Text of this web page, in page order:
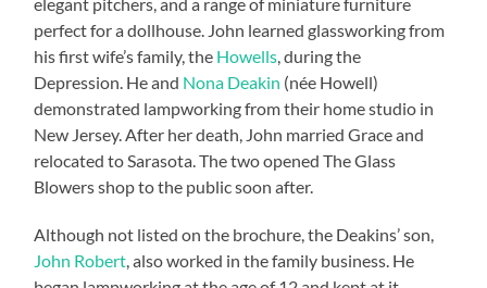
elegant pitchers, and a range of miniature furniture
perfect for a dollhouse. John learned glassworking from
his first wife’s family, the Howells, during the
Depression. He and Nona Deakin (née Howell)
demonstrated lampworking from their home studio in
New Jersey. After her death, John married Grace and
relocated to Sarasota. The two opened The Glass
Blowers shop to the public soon after.
Although not listed on the brochure, the Deakins’ son,
John Robert, also worked in the family business. He